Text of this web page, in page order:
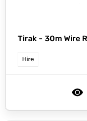
Tirak - 30m Wire
Hire